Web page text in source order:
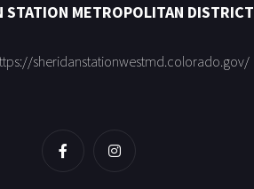
STATION METROPOLITAN DISTRICT
sheridanstationwestmd.colorado.gov/